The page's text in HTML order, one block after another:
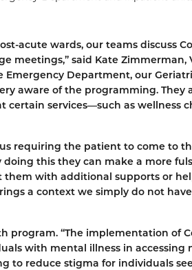
acute wards, our teams discuss
meetings,” said Kate Zimmerman,
Emergency Department, our
aware of the programming. They
services—such as wellness
requiring the patient to come to
this they can make a more
them with additional supports or
a context we simply do not
program. “The implementation of
with mental illness in accessing
to reduce stigma for individuals